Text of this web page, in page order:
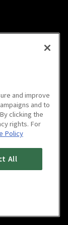
: E06
: E08
and improve
and to
clicking the
rights. For
Policy
All